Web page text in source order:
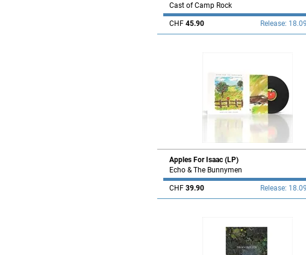
Cast of Camp Rock
CHF 45.90 Release:
Apples For Isaac (LP)
Echo & The Bunnymen
CHF 39.90 Release: